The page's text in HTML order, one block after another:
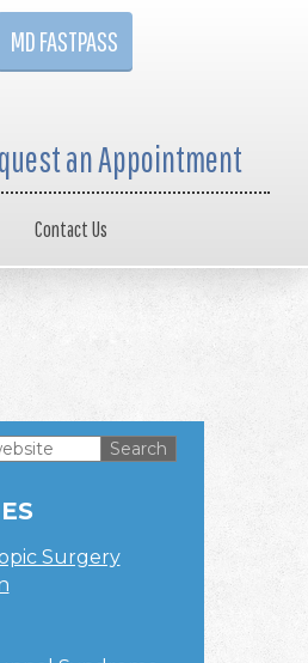
MD FASTPASS
an Appointment
Contact Us
Surgery